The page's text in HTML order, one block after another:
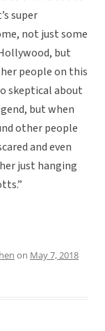
super
not just some
but
people on this
skeptical about
but when
other people
and even
just hanging
on May 7, 2018